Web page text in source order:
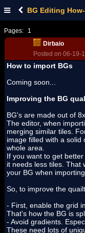
BG Editing
Pages:
1
Dirbaio
Posted on 06-19-
How to import BGs
Coming soon...
Improving the BG
BG's are made out of
The editor, when
merging similar tiles.
image filled with a solid
whole area.
If you want to get
it needs less tiles. That
your BG when importing.
So, to improve the
- First, enable the grid
That's how the BG is
- Avoid gradients.
These need lots of